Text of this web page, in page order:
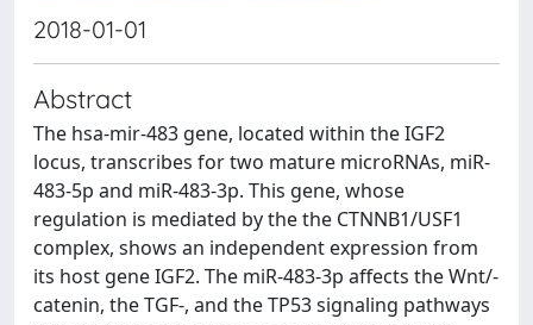
2018-01-01
Abstract
The hsa-mir-483 gene, located within the IGF2
locus, transcribes for two mature microRNAs, miR-
483-5p and miR-483-3p. This gene, whose
regulation is mediated by the the CTNNB1/USF1
complex, shows an independent expression from
its host gene IGF2. The miR-483-3p affects the Wnt/-
catenin, the TGF-, and the TP53 signaling pathways